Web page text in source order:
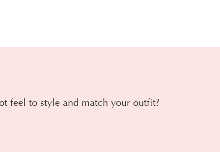
feel to style and match your outfit?